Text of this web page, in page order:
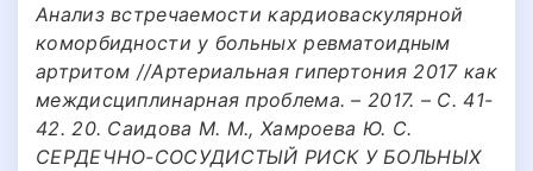
Анализ встречаемости кардиоваскулярной
коморбидности у больных ревматоидным
артритом //Артериальная гипертония 2017 как
междисциплинарная проблема. – 2017. – С. 41-
42. 20. Саидова М. М., Хамроева Ю. С.
СЕРДЕЧНО-СОСУДИСТЫЙ РИСК У БОЛЬНЫХ